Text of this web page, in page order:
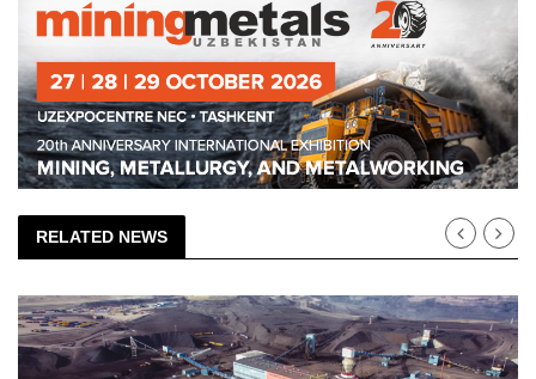
RELATED NEWS